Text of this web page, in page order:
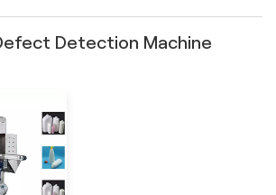
Detection Machine